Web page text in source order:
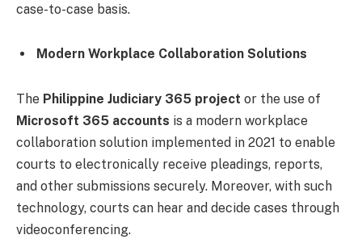
case-to-case basis.
Modern Workplace Collaboration Solutions
The Philippine Judiciary 365 project or the use of
Microsoft 365 accounts is a modern workplace
collaboration solution implemented in 2021 to enable
courts to electronically receive pleadings, reports,
and other submissions securely. Moreover, with such
technology, courts can hear and decide cases through
videoconferencing.